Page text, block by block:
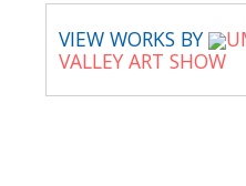
VIEW WORKS BY
VALLEY ART SHOW